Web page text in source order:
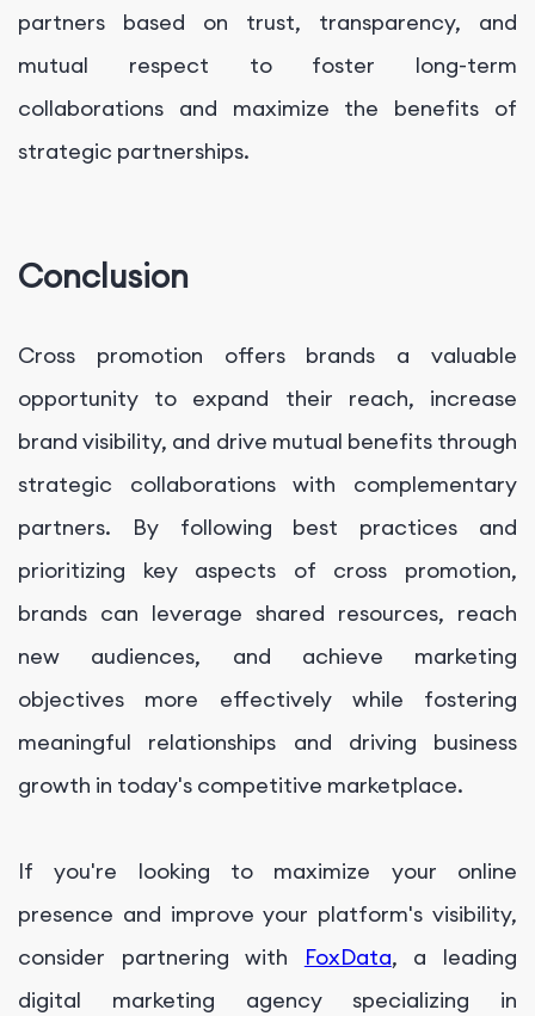
partners based on trust, transparency, and
mutual respect to foster long-term
collaborations and maximize the benefits of
strategic partnerships.
Conclusion
Cross promotion offers brands a valuable
opportunity to expand their reach, increase
brand visibility, and drive mutual benefits through
strategic collaborations with complementary
partners. By following best practices and
prioritizing key aspects of cross promotion,
brands can leverage shared resources, reach
new audiences, and achieve marketing
objectives more effectively while fostering
meaningful relationships and driving business
growth in today's competitive marketplace.
If you're looking to maximize your online
presence and improve your platform's visibility,
consider partnering with FoxData, a leading
digital marketing agency specializing in